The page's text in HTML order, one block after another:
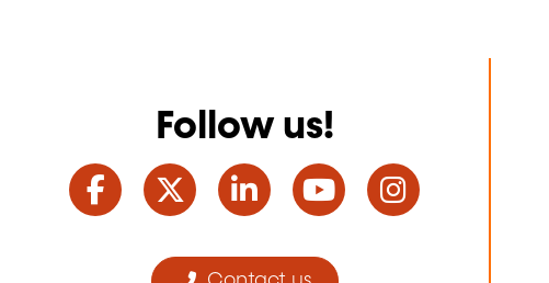
Follow us!
Facebook
TwitterLinkedInYouTube